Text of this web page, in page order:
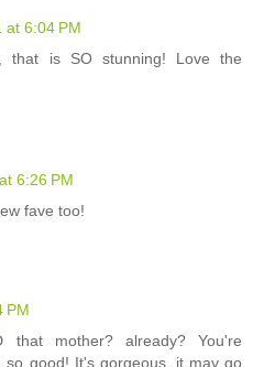
at 6:04 PM
that is SO stunning! Love the
6:26 PM
fave too!
PM
that mother? already? You're
so good! It's gorgeous, it may go